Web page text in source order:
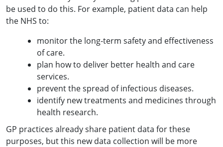
be used to do this. For example, patient data can help
the NHS to:
monitor the long-term safety and effectiveness
of care.
plan how to deliver better health and care
services.
prevent the spread of infectious diseases.
identify new treatments and medicines through
health research.
GP practices already share patient data for these
purposes, but this new data collection will be more